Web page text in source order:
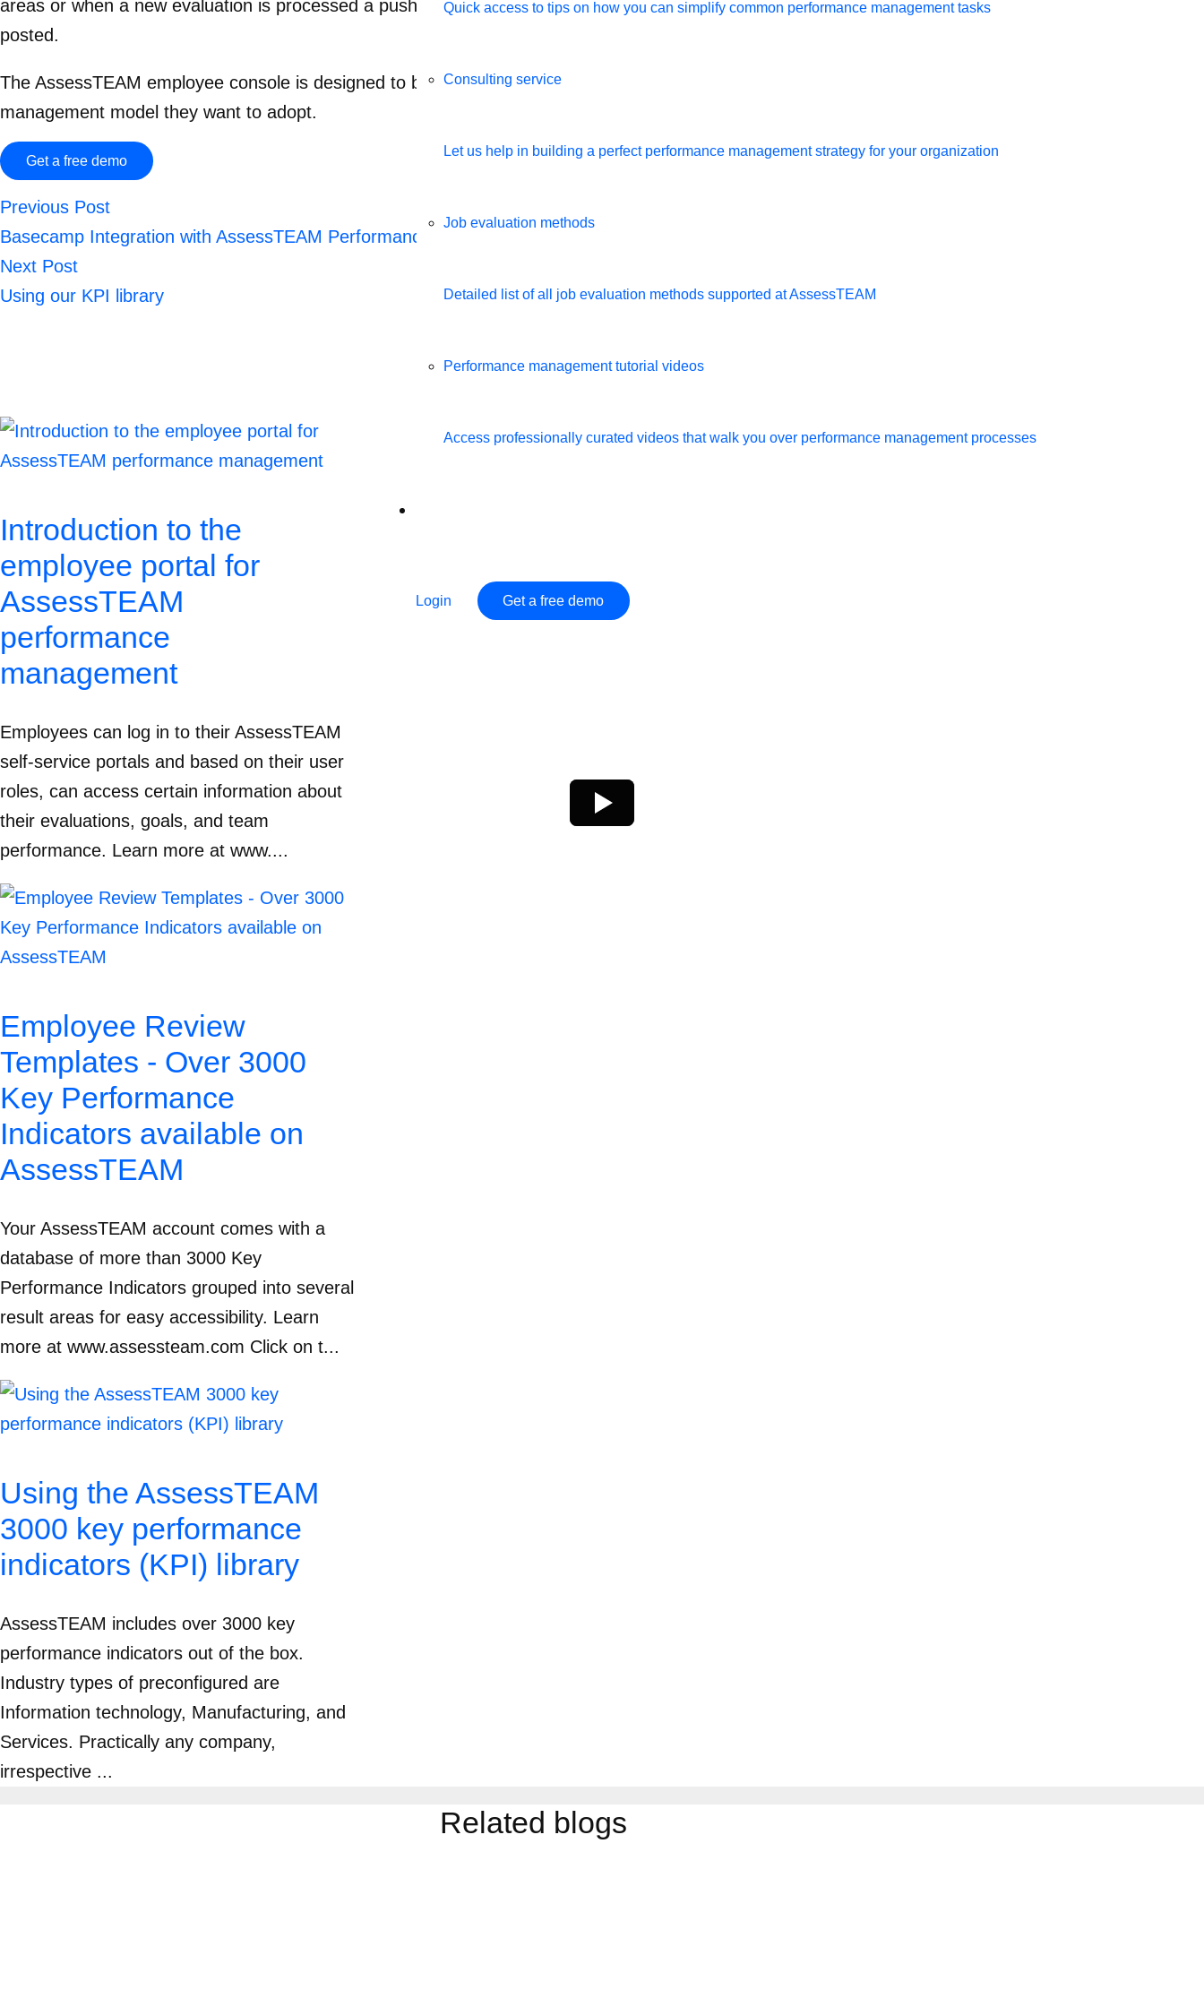
Quick access to tips on how you can simplify common performance management tasks
Consulting service
Let us help in building a perfect performance management strategy for your organization
Job evaluation methods
Detailed list of all job evaluation methods supported at AssessTEAM
Performance management tutorial videos
Access professionally curated videos that walk you over performance management processes
Login Get a free demo
areas or when a new evaluation is processed a push notification alerts them to go back in the tool to review the new information
posted.
The AssessTEAM employee console is designed to be simple and totally configurable by the HR based on the performance
management model they want to adopt.
Get a free demo
Previous Post
Basecamp Integration with AssessTEAM Performance management software
Next Post
Using our KPI library
Related videos
Introduction to the
employee portal for
AssessTEAM
performance
management
Employees can log in to their AssessTEAM
self-service portals and based on their user
roles, can access certain information about
their evaluations, goals, and team
performance. Learn more at www....
Employee Review
Templates - Over 3000
Key Performance
Indicators available on
AssessTEAM
Your AssessTEAM account comes with a
database of more than 3000 Key
Performance Indicators grouped into several
result areas for easy accessibility. Learn
more at www.assessteam.com Click on t...
Using the AssessTEAM
3000 key performance
indicators (KPI) library
AssessTEAM includes over 3000 key
performance indicators out of the box.
Industry types of preconfigured are
Information technology, Manufacturing, and
Services. Practically any company,
irrespective ...
Related blogs